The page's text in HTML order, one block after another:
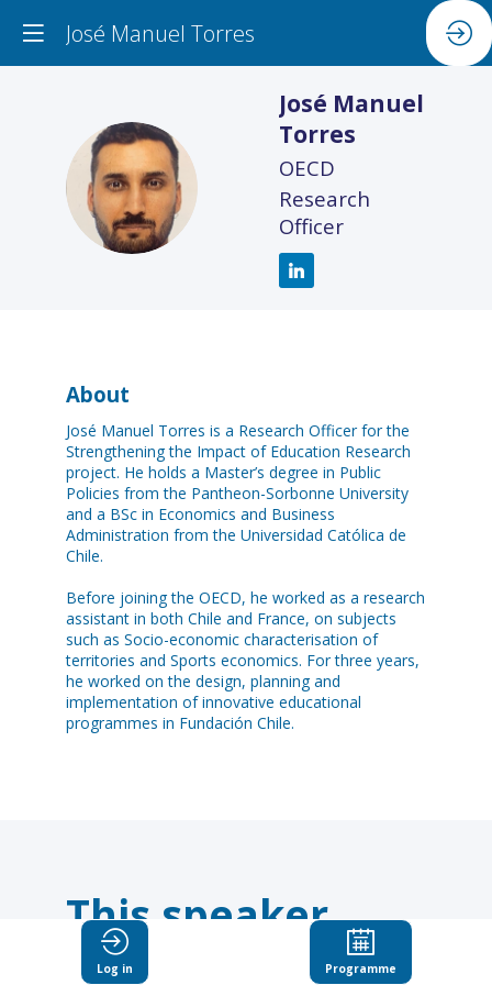
José Manuel Torres
JMT
José Manuel
Torres
OECD
Research
Officer
About
José Manuel Torres is a Research Officer for the
Strengthening the Impact of Education Research
project. He holds a Master’s degree in Public
Policies from the Pantheon-Sorbonne University
and a BSc in Economics and Business
Administration from the Universidad Católica de
Chile.
Before joining the OECD, he worked as a research
assistant in both Chile and France, on subjects
such as Socio-economic characterisation of
territories and Sports economics. For three years,
he worked on the design, planning and
implementation of innovative educational
programmes in Fundación Chile.
This speaker
will
Log in Programme